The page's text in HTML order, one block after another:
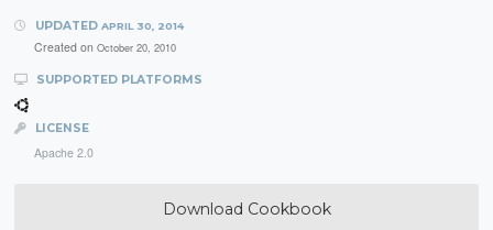
UPDATED APRIL 30, 2014
Created on October 20, 2010
SUPPORTED PLATFORMS
LICENSE
Apache 2.0
Download Cookbook